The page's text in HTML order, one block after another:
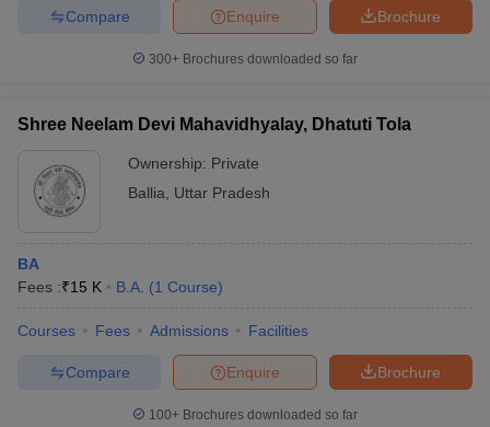
Brochure
Enquire
Compare
300+ Brochures downloaded so far
Shree Neelam Devi Mahavidhyalay, Dhatuti Tola
Ownership: Private
Ballia
Uttar Pradesh
BA
Fees :₹15 K B.A. (1 Course)
Courses Fees Admissions Facilities
Brochure
Enquire
Compare
100+ Brochures downloaded so far